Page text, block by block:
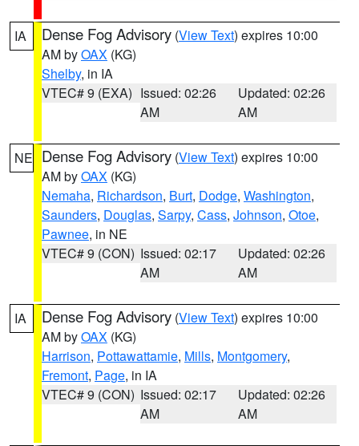
IA Dense Fog Advisory (View Text) expires 10:00
AM byOAX (KG)
Shelby, in IA
VTEC# 9 (EXA) Issued: 02:26
AM
Updated: 02:26
AM
NE Dense Fog Advisory (View Text) expires 10:00
AM byOAX (KG)
Nemaha, Richardson, Burt, Dodge, Washington,
Saunders, Douglas, Sarpy, Cass, Johnson, Otoe,
Pawnee, in NE
VTEC# 9 (CON) Issued: 02:17
AM
Updated: 02:26
AM
IA Dense Fog Advisory (View Text) expires 10:00
AM byOAX (KG)
Harrison, Pottawattamie, Mills, Montgomery,
Fremont, Page, in IA
VTEC# 9 (CON) Issued: 02:17
AM
Updated: 02:26
AM